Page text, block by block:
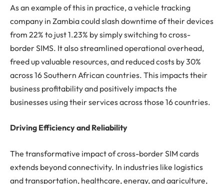
As an example of this in practice, a vehicle tracking
company in Zambia could slash downtime of their devices
from 22% to just 1.23% by simply switching to cross-
border SIMS. It also streamlined operational overhead,
freed up valuable resources, and reduced costs by 30%
across 16 Southern African countries. This impacts their
business profitability and positively impacts the
businesses using their services across those 16 countries.
Driving Efficiency and Reliability
The transformative impact of cross-border SIM cards
extends beyond connectivity. In industries like logistics
and transportation, healthcare, energy, and agriculture,